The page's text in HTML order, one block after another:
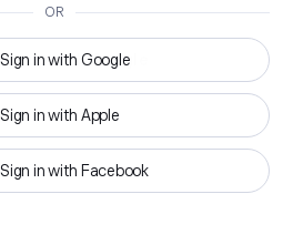
OR
Sign in with Google
Sign in with Apple
Sign in with Facebook